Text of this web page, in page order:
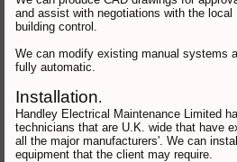
and assist with negotiations with the local
building control.
We can modify existing manual systems
fully automatic.
Installation.
Handley Electrical Maintenance Limited
technicians that are U.K. wide that have
all the major manufacturers'. We can
equipment that the client may require.